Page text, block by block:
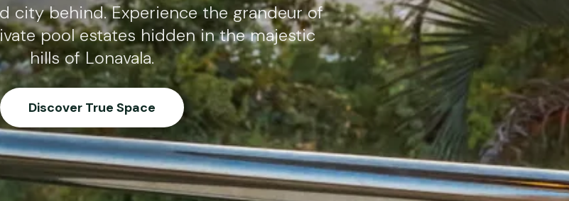
city behind. Experience the grandeur of
pool estates hidden in the majestic
hills of Lonavala.
Discover True Space